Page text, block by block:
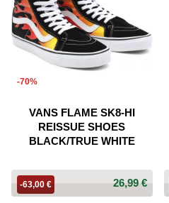
-70%
VANS FLAME SK8-HI
REISSUE SHOES
BLACK/TRUE WHITE
26,99 €
-63,00 €